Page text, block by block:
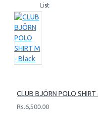
List
CLUB BJÖRN POLO
Rs.6,500.00